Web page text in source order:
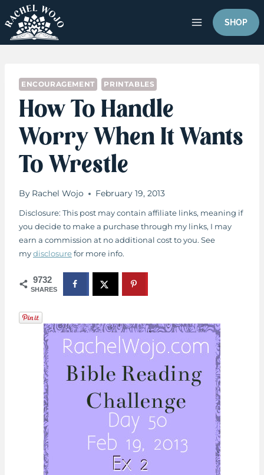
to
content
SHOP
ENCOURAGEMENT PRINTABLES
How To Handle
Worry When It Wants
To Wrestle
By Rachel Wojo February 19, 2013
Disclosure: This post may contain affiliate links, meaning if
you decide to make a purchase through my links, I may
earn a commission at no additional cost to you. See
mydisclosurefor more info.
9732
SHARES